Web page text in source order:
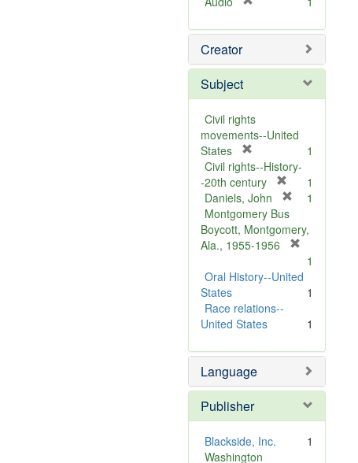
e
o
e
Creator
Subject
Civil rights
movements--United
States
r
e
m
o
v
e
1
Civil rights--History-
-20th century
r
e
m
o
e
1
Daniels, John
e
m
v
1
Montgomery Bus
Boycott, Montgomery,
Ala., 1955-1956
e
m
]
1
Oral History--United
States
1
Race relations--
United States
1
Language
Publisher
Blackside, Inc.
1
Washington